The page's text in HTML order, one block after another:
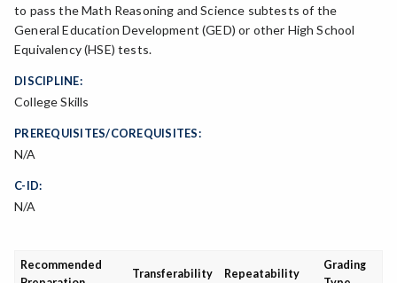
to pass the Math Reasoning and Science subtests of the
General Education Development (GED) or other High School
Equivalency (HSE) tests.
DISCIPLINE:
College Skills
PREREQUISITES/COREQUISITES:
N/A
C-ID:
N/A
Recommended
Transferability Repeatability
Grading